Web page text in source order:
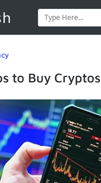
to Buy Cryptos